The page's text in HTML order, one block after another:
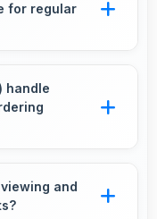
for regular
smartphone
handle
experiences
and